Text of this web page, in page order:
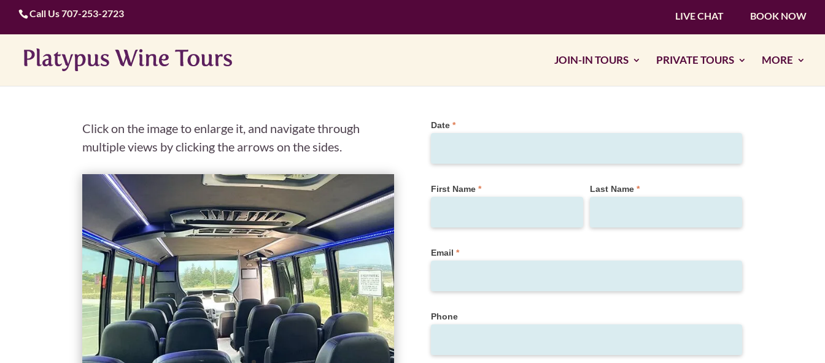
Call Us707-253-2723 LIVE CHAT BOOK NOW
JOIN-IN TOURS PRIVATE TOURS MORE
Click on the image to enlarge it, and navigate through
multiple views by clicking the arrows on the sides.
Private
Tour
Date *
First Name * Last Name *
Email *
Phone